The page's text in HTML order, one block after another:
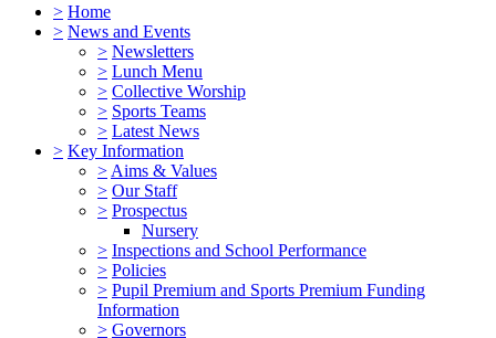
> Home
> News and Events
> Newsletters
> Lunch Menu
> Collective Worship
> Sports Teams
> Latest News
> Key Information
> Aims & Values
> Our Staff
> Prospectus
Nursery
> Inspections and School Performance
> Policies
> Pupil Premium and Sports Premium Funding
Information
> Governors